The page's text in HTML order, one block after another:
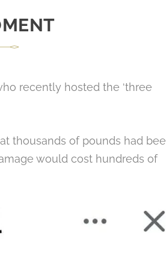
recently hosted the ‘three
thousands of pounds had
would cost hundreds of